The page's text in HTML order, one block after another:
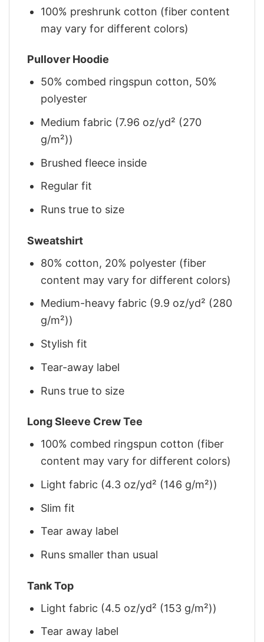
100% preshrunk cotton (fiber content
may vary for different colors)
Pullover Hoodie
50% combed ringspun cotton, 50%
polyester
Medium fabric (7.96 oz/yd² (270
g/m²))
Brushed fleece inside
Regular fit
Runs true to size
Sweatshirt
80% cotton, 20% polyester (fiber
content may vary for different colors)
Medium-heavy fabric (9.9 oz/yd² (280
g/m²))
Stylish fit
Tear-away label
Runs true to size
Long Sleeve Crew Tee
100% combed ringspun cotton (fiber
content may vary for different colors)
Light fabric (4.3 oz/yd² (146 g/m²))
Slim fit
Tear away label
Runs smaller than usual
Tank Top
Light fabric (4.5 oz/yd² (153 g/m²))
Tear away label